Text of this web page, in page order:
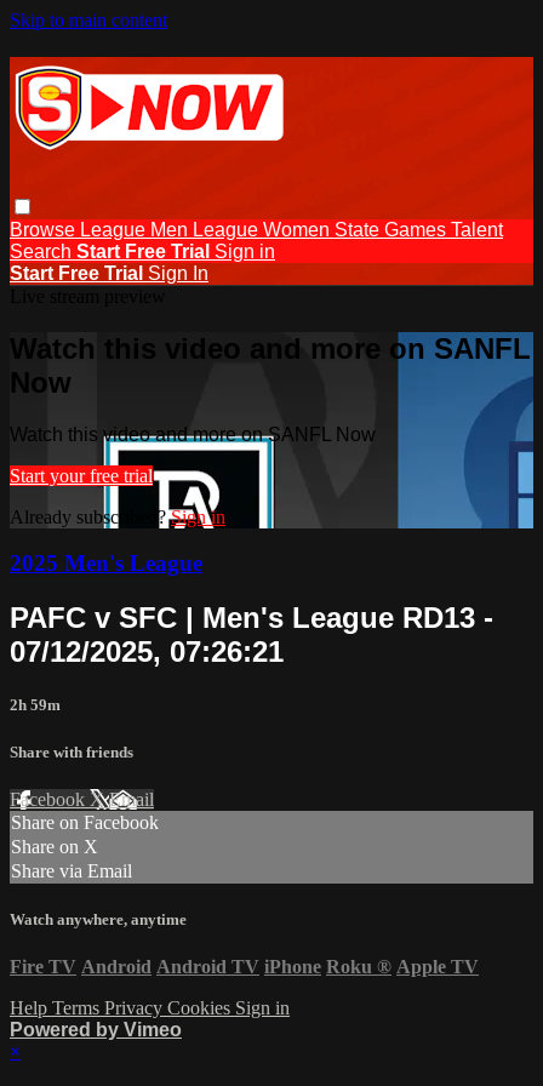
Skip to main content
Browse League Men League Women State Games Talent
Search Start Free Trial Sign in
Start Free Trial Sign In
Watch this video and more on SANFL
Now
Watch this video and more on SANFL Now
Start your free trial
Already subscribed?Sign in
2025 Men's League
PAFC v SFC | Men's League RD13 -
07/12/2025, 07:26:21
2h 59m
Share with friends
Facebook XEmail
Share on Facebook
Share on X
Share via Email
Watch anywhere, anytime
Fire TV Android Android TV iPhone Roku ® Apple TV
Help Terms Privacy Cookies Sign in
Powered by Vimeo
×